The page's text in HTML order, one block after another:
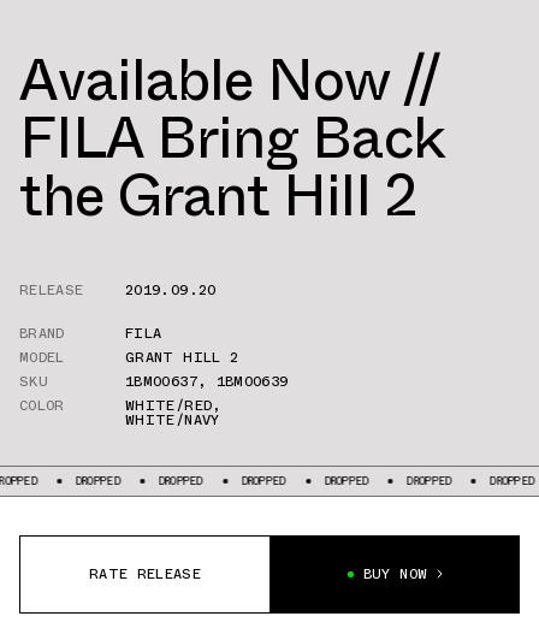
Available Now //
FILA Bring Back
the Grant Hill 2
RELEASE
2019.09.20
BRAND
FILA
MODEL
GRANT HILL 2
SKU
1BM00637, 1BM00639
COLOR
WHITE/RED,
WHITE/NAVY
DROPPED DROPPED DROPPED DROPPED DROPPED DROPPED
RATE RELEASE BUY NOW